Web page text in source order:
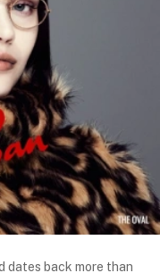
dates back more than